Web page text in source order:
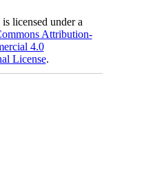
licensed under a
Attribution-
4.0
License.